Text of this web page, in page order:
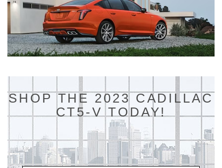
SHOP THE 2023 CADILLAC
CT5-V TODAY!